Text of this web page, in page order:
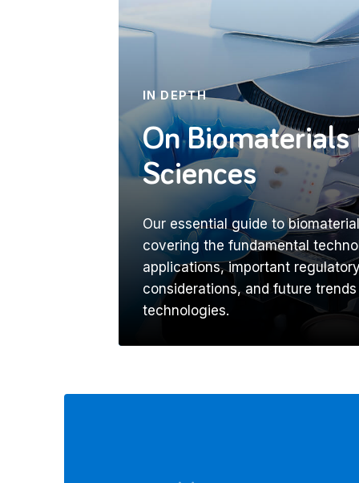
IN DEPTH
On Biomaterials
Sciences
Our essential guide to
covering the fundamental
applications, important
considerations, and future
technologies.